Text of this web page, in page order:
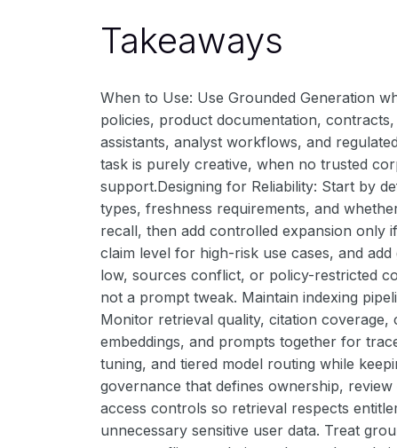
Takeaways
When to Use: Use Grounded Generation
policies, product documentation,
assistants, analyst workflows, and
task is purely creative, when no trusted
support.Designing for Reliability: Start by
types, freshness requirements, and
recall, then add controlled expansion only
claim level for high-risk use cases, and
low, sources conflict, or policy-restricted
not a prompt tweak. Maintain indexing
Monitor retrieval quality, citation coverage,
embeddings, and prompts together for
tuning, and tiered model routing while
governance that defines ownership,
access controls so retrieval respects
unnecessary sensitive user data. Treat